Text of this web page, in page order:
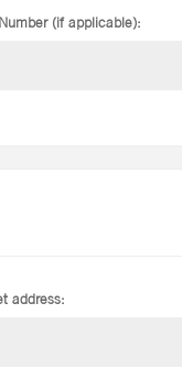
(if applicable):
address: